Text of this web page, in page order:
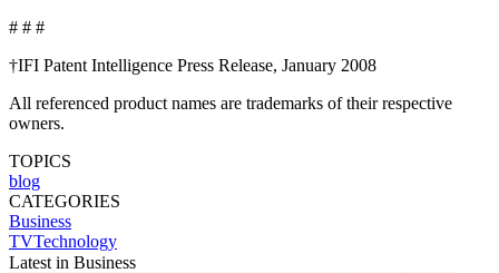
# # #
†IFI Patent Intelligence Press Release, January 2008
All referenced product names are trademarks of their respective
owners.
TOPICS
blog
CATEGORIES
Business
TVTechnology
Latest in Business